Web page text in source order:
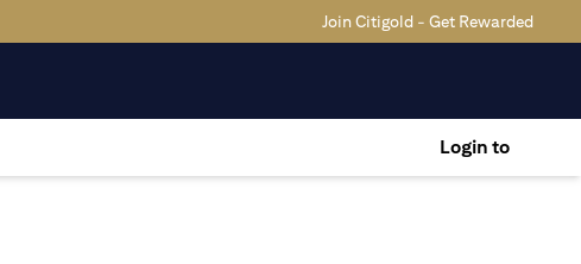
Join Citigold - Get Rewarded
Login to